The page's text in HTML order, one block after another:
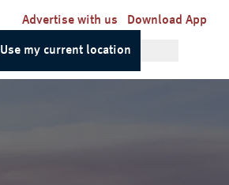
Advertise with us Download App
Use my current location